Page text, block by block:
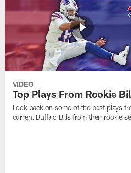
VIDEO
Top Plays From Rookie
Look back on some of the best plays
current Buffalo Bills from their rookie